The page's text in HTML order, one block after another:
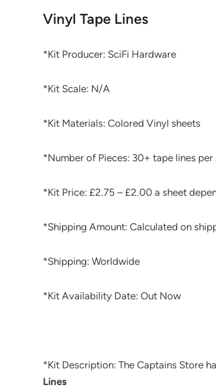
Vinyl Tape Lines
*Kit Producer: SciFi Hardware
*Kit Scale: N/A
*Kit Materials: Colored Vinyl sheets
*Number of Pieces: 30+ tape lines per
*Kit Price: £2.75 – £2.00 a sheet
*Shipping Amount: Calculated on
*Shipping: Worldwide
*Kit Availability Date: Out Now
*Kit Description: The Captains Store
Lines